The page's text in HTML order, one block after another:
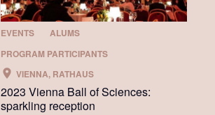
EVENTS
ALUMS
PROGRAM PARTICIPANTS
VIENNA, RATHAUS
2023 Vienna Ball of Sciences:
sparkling reception